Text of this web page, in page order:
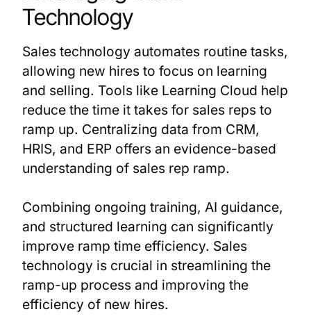
Technology
Sales technology automates routine tasks,
allowing new hires to focus on learning
and selling. Tools like Learning Cloud help
reduce the time it takes for sales reps to
ramp up. Centralizing data from CRM,
HRIS, and ERP offers an evidence-based
understanding of sales rep ramp.
Combining ongoing training, AI guidance,
and structured learning can significantly
improve ramp time efficiency. Sales
technology is crucial in streamlining the
ramp-up process and improving the
efficiency of new hires.